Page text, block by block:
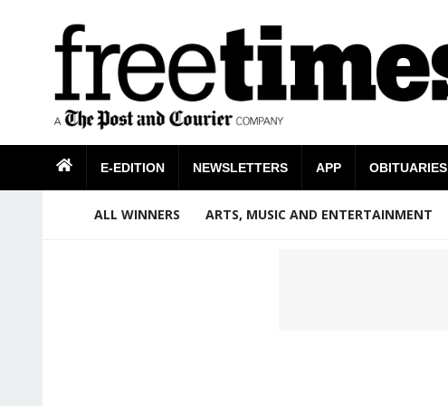
E-EDITION NEWSLETTERS APP OBITUARIES
ALL WINNERS ARTS, MUSIC AND ENTERTAINMENT